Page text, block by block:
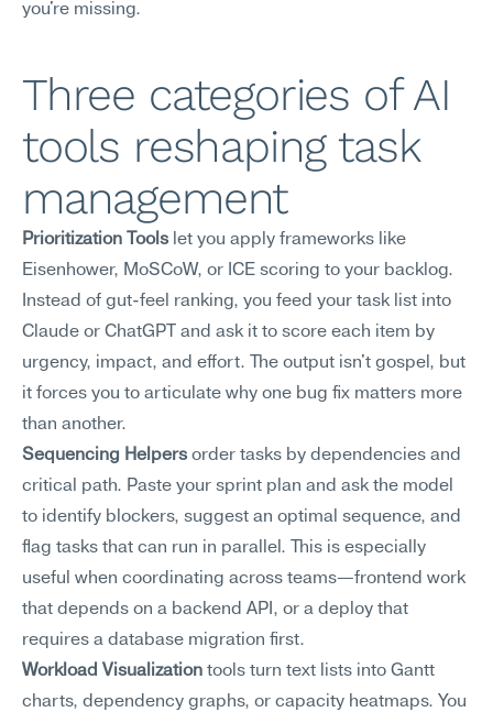
you're missing.
Three categories of AI
tools reshaping task
management
Prioritization Tools let you apply frameworks like
Eisenhower, MoSCoW, or ICE scoring to your backlog.
Instead of gut-feel ranking, you feed your task list into
Claude or ChatGPT and ask it to score each item by
urgency, impact, and effort. The output isn't gospel, but
it forces you to articulate why one bug fix matters more
than another.
Sequencing Helpers order tasks by dependencies and
critical path. Paste your sprint plan and ask the model
to identify blockers, suggest an optimal sequence, and
flag tasks that can run in parallel. This is especially
useful when coordinating across teams—frontend work
that depends on a backend API, or a deploy that
requires a database migration first.
Workload Visualization tools turn text lists into Gantt
charts, dependency graphs, or capacity heatmaps. You